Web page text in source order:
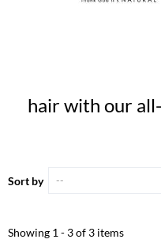
hair with our
Sort by
Showing 1 - 3 of 3 items